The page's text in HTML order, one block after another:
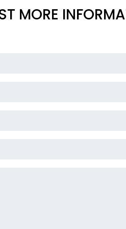
MORE